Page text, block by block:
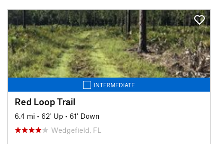
INTERMEDIATE
Red Loop Trail
6.4 mi • 62' Up • 61' Down
Wedgefield, FL